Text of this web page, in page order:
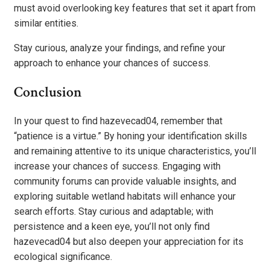
must avoid overlooking key features that set it apart from
similar entities.
Stay curious, analyze your findings, and refine your
approach to enhance your chances of success.
Conclusion
In your quest to find hazevecad04, remember that
“patience is a virtue.” By honing your identification skills
and remaining attentive to its unique characteristics, you’ll
increase your chances of success. Engaging with
community forums can provide valuable insights, and
exploring suitable wetland habitats will enhance your
search efforts. Stay curious and adaptable; with
persistence and a keen eye, you’ll not only find
hazevecad04 but also deepen your appreciation for its
ecological significance.